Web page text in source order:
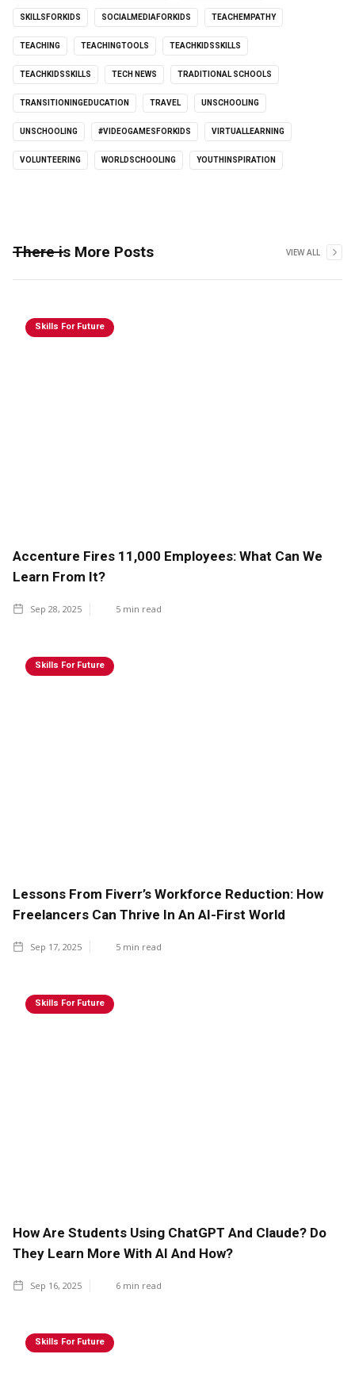
SKILLSFORKIDS SOCIALMEDIAFORKIDS TEACHEMPATHY
TEACHING TEACHINGTOOLS TEACHKIDSSKILLS
TEACHKIDSSKILLS TECH NEWS TRADITIONAL SCHOOLS
TRANSITIONINGEDUCATION TRAVEL UNSCHOOLING
UNSCHOOLING #VIDEOGAMESFORKIDS VIRTUALLEARNING
VOLUNTEERING WORLDSCHOOLING YOUTHINSPIRATION
There is More Posts VIEW ALL
Skills For Future
Accenture Fires 11,000 Employees: What Can We
Learn From It?
Sep 28, 2025 5 min read
Skills For Future
Lessons From Fiverr’s Workforce Reduction: How
Freelancers Can Thrive In An AI-First World
Sep 17, 2025 5 min read
Skills For Future
How Are Students Using ChatGPT And Claude? Do
They Learn More With AI And How?
Sep 16, 2025 6 min read
Skills For Future